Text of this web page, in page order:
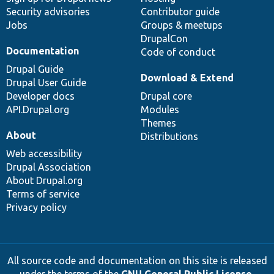
Security advisories
Jobs
Contributor guide
Groups & meetups
DrupalCon
Code of conduct
Documentation
Drupal Guide
Drupal User Guide
Developer docs
API.Drupal.org
Download & Extend
Drupal core
Modules
Themes
Distributions
About
Web accessibility
Drupal Association
About Drupal.org
Terms of service
Privacy policy
All source code and documentation on this site is released